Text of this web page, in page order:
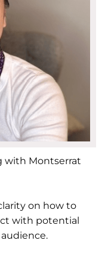
with Montserrat
on how to
with potential